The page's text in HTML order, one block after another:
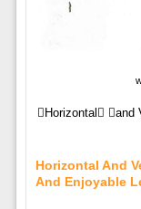
Horizontal and
Horizontal And
And Enjoyable